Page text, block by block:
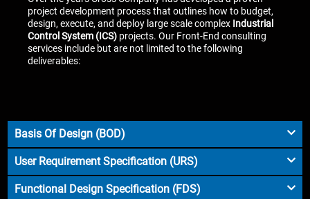
project development process that outlines how to budget,
design, execute, and deploy large scale complex Industrial
Control System (ICS) projects. Our Front-End consulting
services include but are not limited to the following
deliverables:
Basis Of Design (BOD)
User Requirement Specification (URS)
Functional Design Specification (FDS)